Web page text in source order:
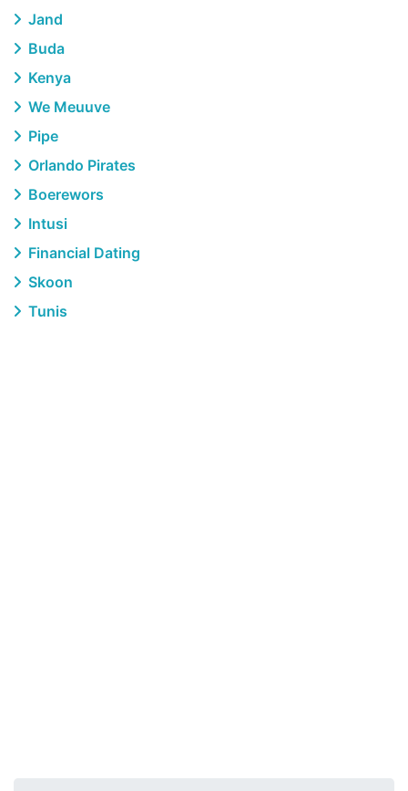
Jand
Buda
Kenya
We Meuuve
Pipe
Orlando Pirates
Boerewors
Intusi
Financial Dating
Skoon
Tunis